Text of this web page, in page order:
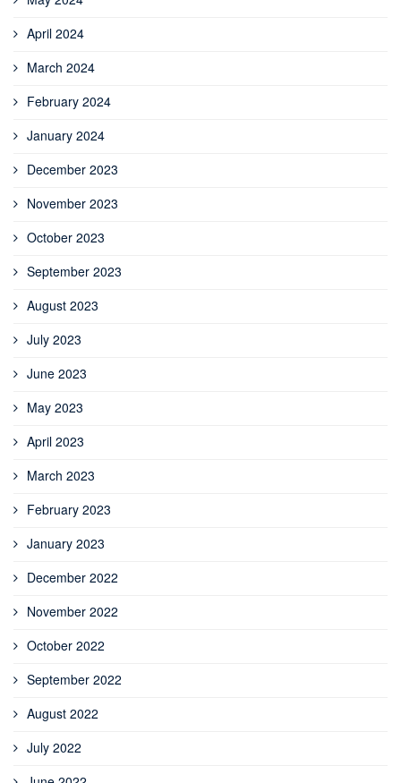
April 2024
March 2024
February 2024
January 2024
December 2023
November 2023
October 2023
September 2023
August 2023
July 2023
June 2023
May 2023
April 2023
March 2023
February 2023
January 2023
December 2022
November 2022
October 2022
September 2022
August 2022
July 2022